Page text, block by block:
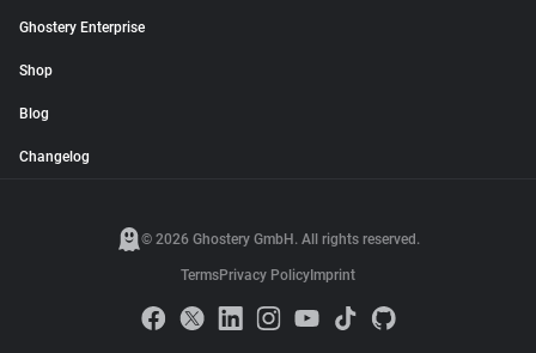
Ghostery Enterprise
Shop
Blog
Changelog
© 2026 Ghostery GmbH. All rights reserved.
TermsPrivacy Policy Imprint